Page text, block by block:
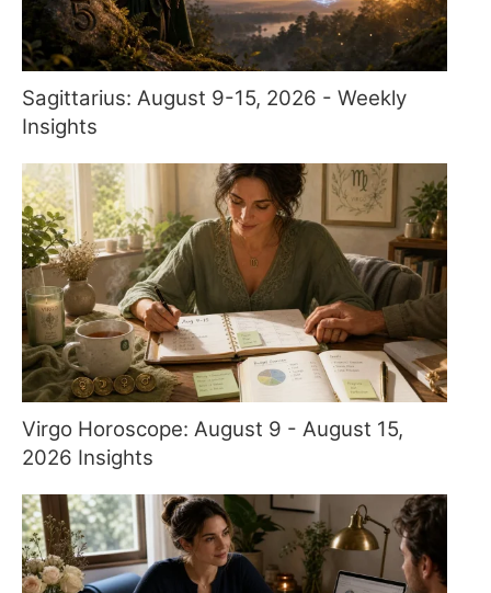
Sagittarius: August 9-15, 2026 - Weekly
Insights
Virgo Horoscope: August 9 - August 15,
2026 Insights